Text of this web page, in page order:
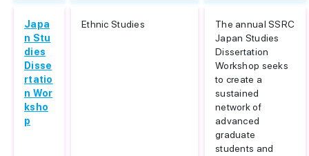
Japa
n Stu
dies
Disse
rtatio
n Wor
ksho
p
Ethnic Studies
The annual SSRC
Japan Studies
Dissertation
Workshop seeks
to create a
sustained
network of
advanced
graduate
students and